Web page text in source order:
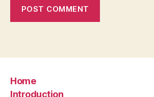
Home
Introduction